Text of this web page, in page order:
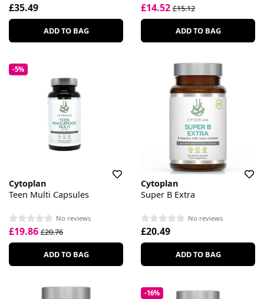
£35.49
ADD TO BAG
£14.52 £15.12
ADD TO BAG
-5%
Cytoplan
Teen Multi Capsules
No reviews
£19.86 £20.76
ADD TO BAG
Cytoplan
Super B Extra
No reviews
£20.49
ADD TO BAG
-16%